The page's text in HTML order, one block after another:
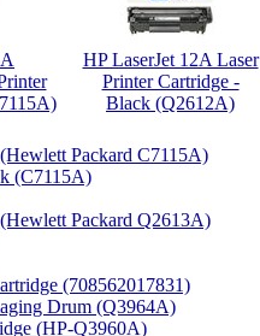
HP LaserJet 12A Laser
Printer Cartridge -
Black (Q2612A)
Packard C7115A)
(C7115A)
Packard Q2613A)
(708562017831)
Drum (Q3964A)
(HP-Q3960A)